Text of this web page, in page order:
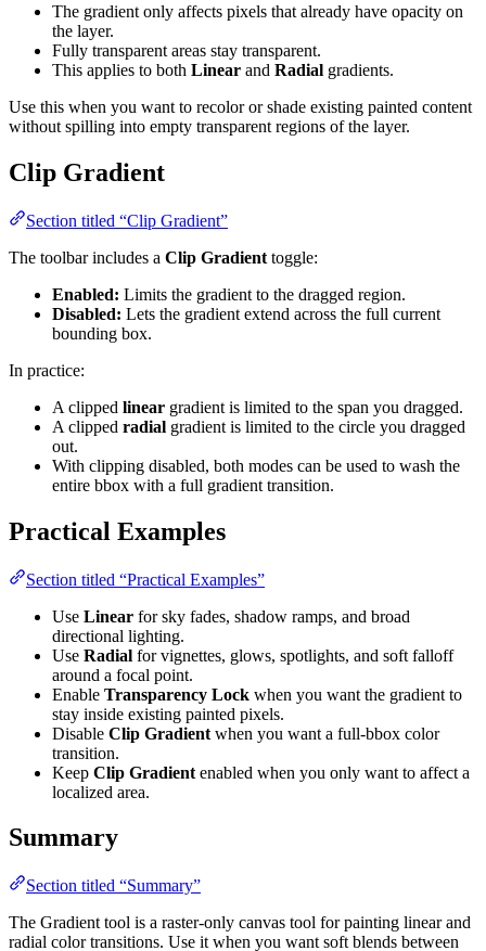
The gradient only affects pixels that already have opacity on
the layer.
Fully transparent areas stay transparent.
This applies to both Linear and Radial gradients.
Use this when you want to recolor or shade existing painted content
without spilling into empty transparent regions of the layer.
Clip Gradient
Section titled “Clip Gradient”
The toolbar includes a Clip Gradient toggle:
Enabled: Limits the gradient to the dragged region.
Disabled: Lets the gradient extend across the full current
bounding box.
In practice:
A clipped linear gradient is limited to the span you dragged.
A clipped radial gradient is limited to the circle you dragged
out.
With clipping disabled, both modes can be used to wash the
entire bbox with a full gradient transition.
Practical Examples
Section titled “Practical Examples”
Use Linear for sky fades, shadow ramps, and broad
directional lighting.
Use Radial for vignettes, glows, spotlights, and soft falloff
around a focal point.
Enable Transparency Lock when you want the gradient to
stay inside existing painted pixels.
Disable Clip Gradient when you want a full-bbox color
transition.
Keep Clip Gradient enabled when you only want to affect a
localized area.
Summary
Section titled “Summary”
The Gradient tool is a raster-only canvas tool for painting linear and
radial color transitions. Use it when you want soft blends between